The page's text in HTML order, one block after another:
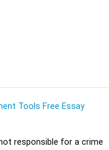
Tools Free Essay
responsible for a crime